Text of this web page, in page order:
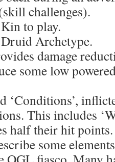
challenges).
to play.
Archetype.
damage
some low
‘Conditions’,
This includes
half their hit points.
some